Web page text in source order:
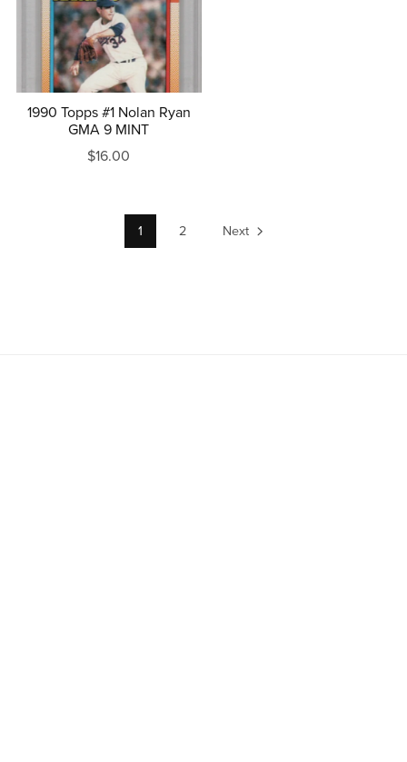
1990 Topps #1 Nolan Ryan
GMA 9 MINT
$16.00
1 2 Next